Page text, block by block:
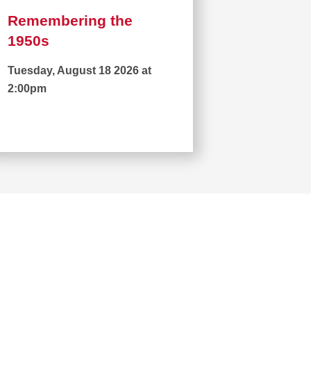
Remembering the
1950s
Tuesday, August 18 2026 at
2:00pm